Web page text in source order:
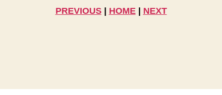
PREVIOUS| HOME| NEXT